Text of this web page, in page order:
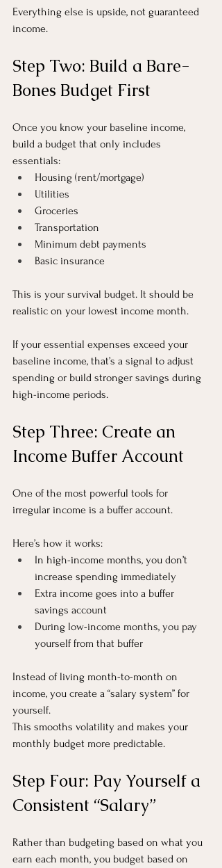
Everything else is upside, not guaranteed
income.
Step Two: Build a Bare-
Bones Budget First
Once you know your baseline income,
build a budget that only includes
essentials:
Housing (rent/mortgage)
Utilities
Groceries
Transportation
Minimum debt payments
Basic insurance
This is your survival budget. It should be
realistic on your lowest income month.
If your essential expenses exceed your
baseline income, that’s a signal to adjust
spending or build stronger savings during
high-income periods.
Step Three: Create an
Income Buffer Account
One of the most powerful tools for
irregular income is a buffer account.
Here’s how it works:
In high-income months, you don’t
increase spending immediately
Extra income goes into a buffer
savings account
During low-income months, you pay
yourself from that buffer
Instead of living month-to-month on
income, you create a “salary system” for
yourself.
This smooths volatility and makes your
monthly budget more predictable.
Step Four: Pay Yourself a
Consistent “Salary”
Rather than budgeting based on what you
earn each month, you budget based on